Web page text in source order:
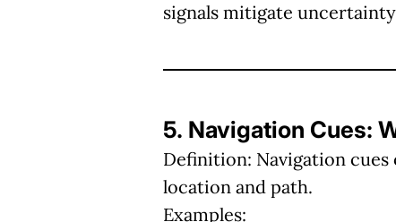
signals mitigate
5. Navigation Cues:
Definition: Navigation
location and path.
Examples: